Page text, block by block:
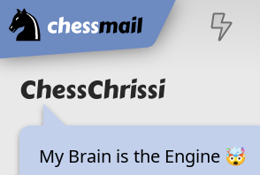
Home
ChessChrissi
My Brain is the Engine 🤯